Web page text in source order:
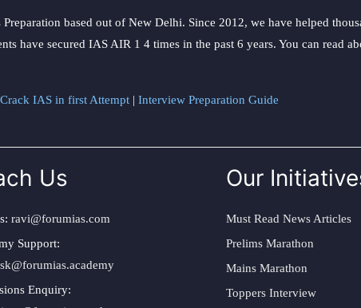
based out of New Delhi. Since 2012, we have helped
have secured IAS AIR 1 4 times in the past 6 years. You can read
Crack IAS in first Attempt | Interview Preparation Guide
Us
ravi@forumias.com
Support:
Enquiry:
Our
Must Read News Articles
Prelims Marathon
Mains Marathon
Toppers Interview